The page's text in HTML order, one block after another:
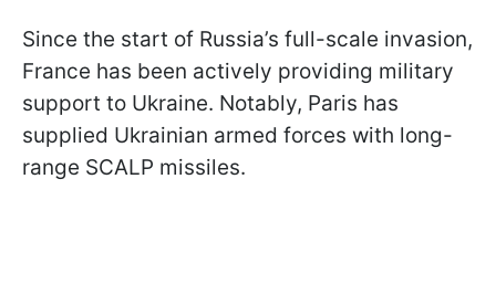
Since the start of Russia’s full-scale invasion,
France has been actively providing military
support to Ukraine. Notably, Paris has
supplied Ukrainian armed forces with long-
range SCALP missiles.